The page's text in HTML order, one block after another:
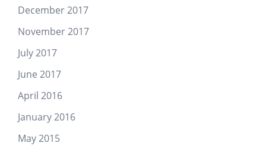
December 2017
November 2017
July 2017
June 2017
April 2016
January 2016
May 2015